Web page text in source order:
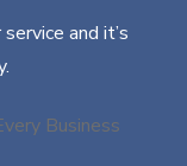
and it’s